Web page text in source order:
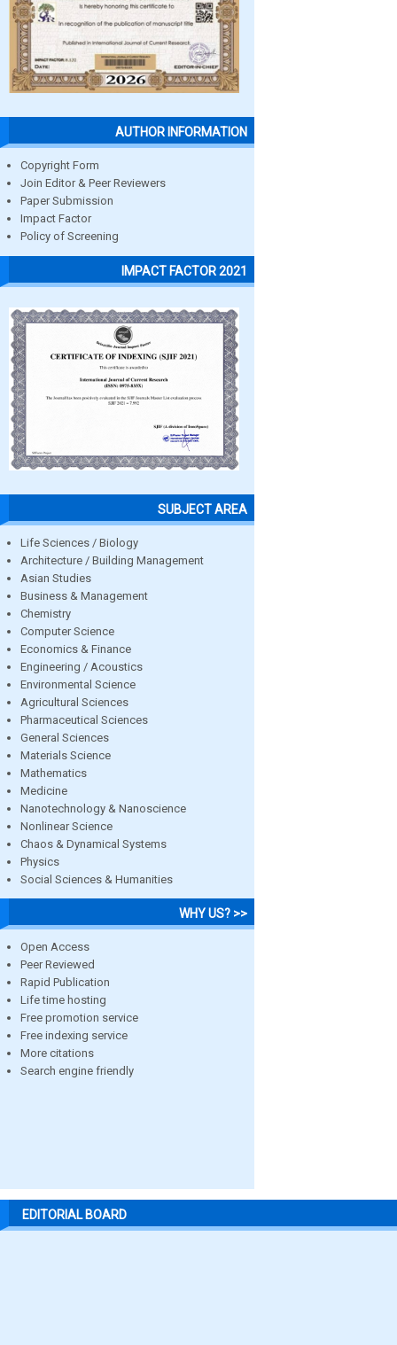
AUTHOR INFORMATION
Copyright Form
Join Editor & Peer Reviewers
Paper Submission
Impact Factor
Policy of Screening
IMPACT FACTOR 2021
SUBJECT AREA
Life Sciences / Biology
Architecture / Building Management
Asian Studies
Business & Management
Chemistry
Computer Science
Economics & Finance
Engineering / Acoustics
Environmental Science
Agricultural Sciences
Pharmaceutical Sciences
General Sciences
Materials Science
Mathematics
Medicine
Nanotechnology & Nanoscience
Nonlinear Science
Chaos & Dynamical Systems
Physics
Social Sciences & Humanities
WHY US? >>
Open Access
Peer Reviewed
Rapid Publication
Life time hosting
Free promotion service
Free indexing service
More citations
Search engine friendly
EDITORIAL BOARD